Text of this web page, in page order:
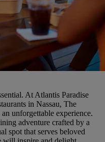
At Atlantis Paradise
in Nassau, The
unforgettable experience.
adventure crafted by a
spot that serves beloved